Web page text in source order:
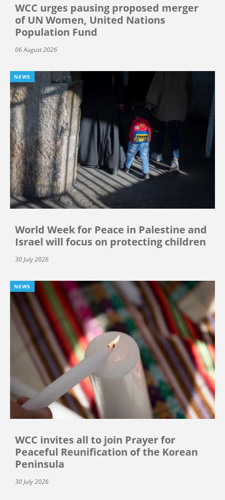
WCC urges pausing proposed merger
of UN Women, United Nations
Population Fund
06 August 2026
NEWS
World Week for Peace in Palestine and
Israel will focus on protecting children
30 July 2026
NEWS
WCC invites all to join Prayer for
Peaceful Reunification of the Korean
Peninsula
30 July 2026